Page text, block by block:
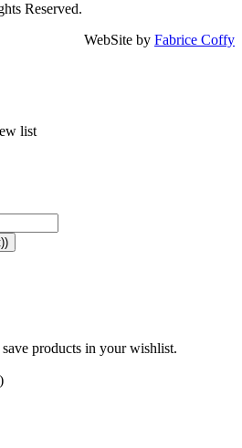
Reserved.
WebSite by Fabrice Coffy
list
products in your wishlist.